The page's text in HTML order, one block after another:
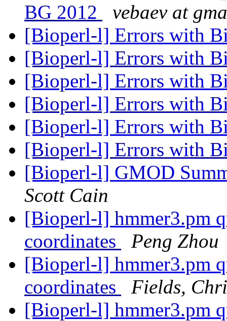
BG 2012
vebaev at
[Bioperl-l] Errors with
[Bioperl-l] Errors with
[Bioperl-l] Errors with
[Bioperl-l] Errors with
[Bioperl-l] Errors with
[Bioperl-l] Errors with
[Bioperl-l] GMOD
Scott Cain
[Bioperl-l] hmmer3.pm
coordinates
Peng Zhou
[Bioperl-l] hmmer3.pm
coordinates
Fields,
[Bioperl-l] hmmer3.pm